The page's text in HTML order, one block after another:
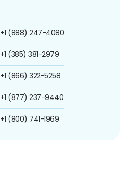
+1 (888) 247-4080
+1 (385) 381-2979
+1 (866) 322-5258
+1 (877) 237-9440
+1 (800) 741-1969